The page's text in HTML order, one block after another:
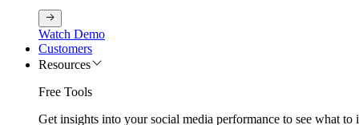
Watch Demo
Customers
Resources
Free Tools
Get insights into your social media performance to see what to